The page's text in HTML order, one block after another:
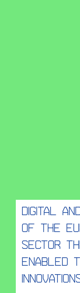
Digital
of the
Sector
enabled